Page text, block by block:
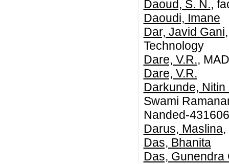
Daoud, S. N.,
Daoudi, Imane
Dar, Javid Gani
Technology
Dare, V.R.,
Dare, V.R.
Darkunde, Nitin
Swami
Nanded-
Darus, Maslina,
Das, Bhanita
Das, Gunendra